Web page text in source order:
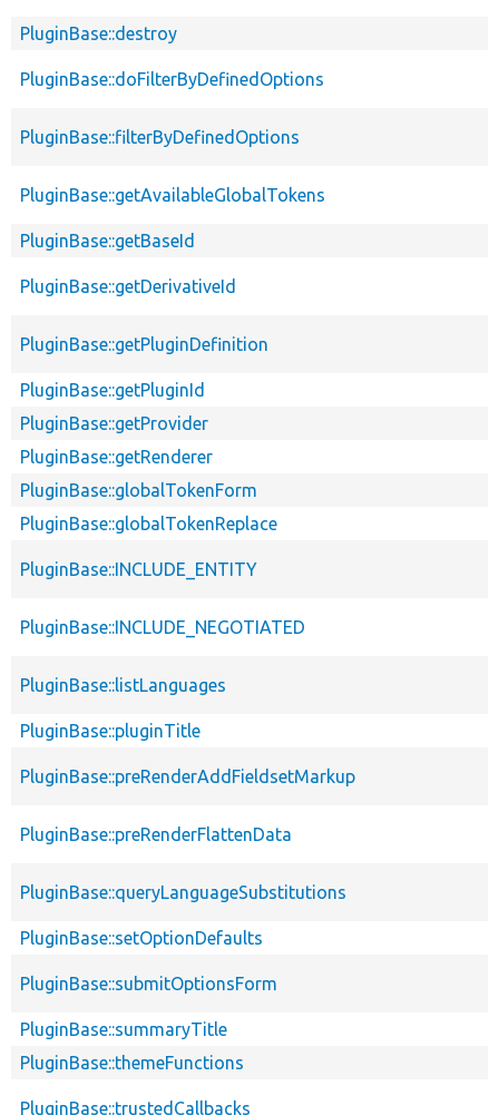
PluginBase::destroy
PluginBase::doFilterByDefinedOptions
PluginBase::filterByDefinedOptions
PluginBase::getAvailableGlobalTokens
PluginBase::getBaseId
PluginBase::getDerivativeId
PluginBase::getPluginDefinition
PluginBase::getPluginId
PluginBase::getProvider
PluginBase::getRenderer
PluginBase::globalTokenForm
PluginBase::globalTokenReplace
PluginBase::INCLUDE_ENTITY
PluginBase::INCLUDE_NEGOTIATED
PluginBase::listLanguages
PluginBase::pluginTitle
PluginBase::preRenderAddFieldsetMarkup
PluginBase::preRenderFlattenData
PluginBase::queryLanguageSubstitutions
PluginBase::setOptionDefaults
PluginBase::submitOptionsForm
PluginBase::summaryTitle
PluginBase::themeFunctions
PluginBase::trustedCallbacks